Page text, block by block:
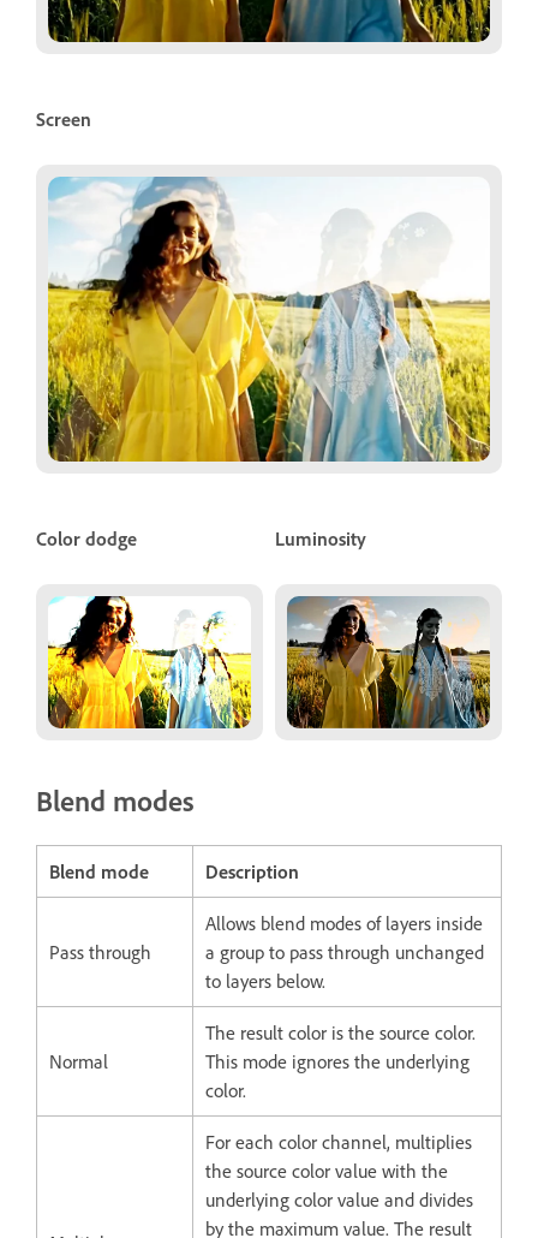
Screen
Color dodge Luminosity
Blend modes
Blend mode Description
Pass through
Allows blend modes of layers inside
a group to pass through unchanged
to layers below.
Normal
The result color is the source color.
This mode ignores the underlying
color.
For each color channel, multiplies
the source color value with the
underlying color value and divides
by the maximum value. The result